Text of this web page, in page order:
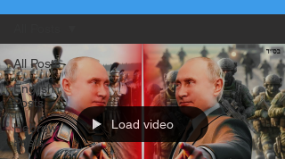
All Posts
English
Posts
Hebrew
Posts
Load video